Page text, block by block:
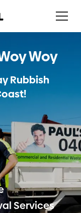
Woy
Rubbish
Services